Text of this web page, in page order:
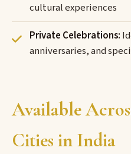
cultural experiences
Private Celebrations:
anniversaries, and
Available
Cities in India